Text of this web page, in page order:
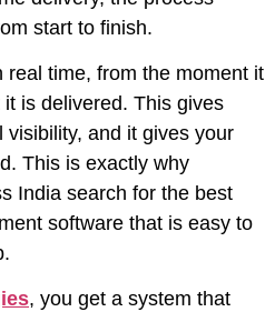
start to finish.
real time, from the moment it
is delivered. This gives
and it gives your
This is exactly why
India search for the best
software that is easy to
, you get a system that